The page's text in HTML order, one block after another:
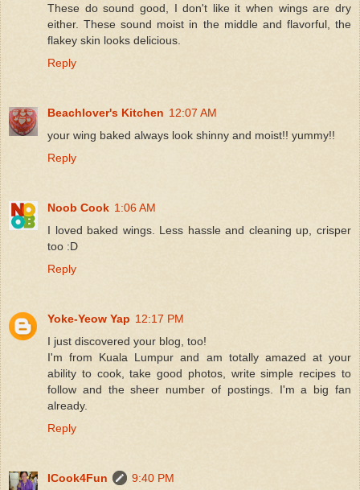
These do sound good, I don't like it when wings are dry
either. These sound moist in the middle and flavorful, the
flakey skin looks delicious.
Reply
Beachlover's Kitchen 12:07 AM
your wing baked always look shinny and moist!! yummy!!
Reply
Noob Cook 1:06 AM
I loved baked wings. Less hassle and cleaning up, crisper
too :D
Reply
Yoke-Yeow Yap 12:17 PM
I just discovered your blog, too!
I'm from Kuala Lumpur and am totally amazed at your
ability to cook, take good photos, write simple recipes to
follow and the sheer number of postings. I'm a big fan
already.
Reply
ICook4Fun 9:40 PM